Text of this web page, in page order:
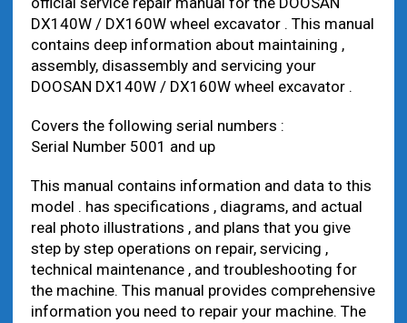
DX140W / DX160W wheel excavator . This manual
contains deep information about maintaining ,
assembly, disassembly and servicing your
DOOSAN DX140W / DX160W wheel excavator .
Covers the following serial numbers :
Serial Number 5001 and up
This manual contains information and data to this
model . has specifications , diagrams, and actual
real photo illustrations , and plans that you give
step by step operations on repair, servicing ,
technical maintenance , and troubleshooting for
the machine. This manual provides comprehensive
information you need to repair your machine. The